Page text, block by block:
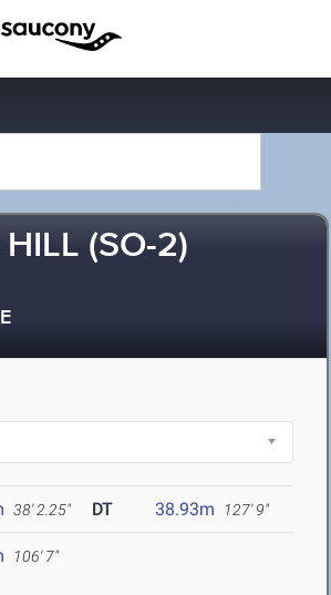
(SO-2)
38' 2.25" DT 38.93m 127' 9"
106' 7"